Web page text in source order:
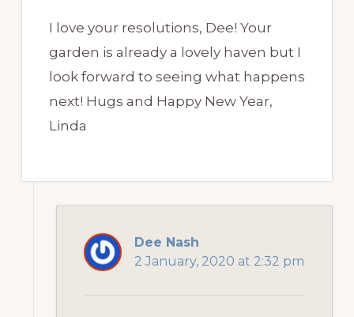
I love your resolutions, Dee! Your
garden is already a lovely haven but I
look forward to seeing what happens
next! Hugs and Happy New Year,
Linda
Dee Nash
2 January, 2020 at 2:32 pm